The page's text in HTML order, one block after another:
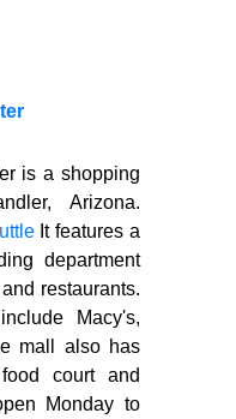
is a shopping
Arizona.
It features a
department
restaurants.
Macy's,
mall also has
court and
Monday to